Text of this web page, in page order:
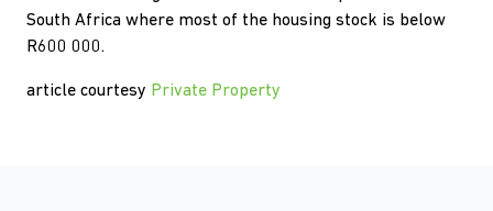
South Africa where most of the housing stock is below
R600 000.
article courtesy Private Property